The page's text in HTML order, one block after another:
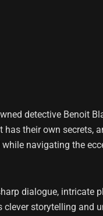
detective Benoit
their own secrets,
navigating the
dialogue, intricate
storytelling and